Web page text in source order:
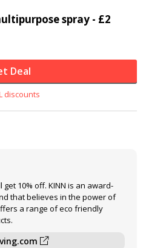
spray - £2
Deal
discounts
10% off. KINN is an award-
that believes in the power of
a range of eco friendly